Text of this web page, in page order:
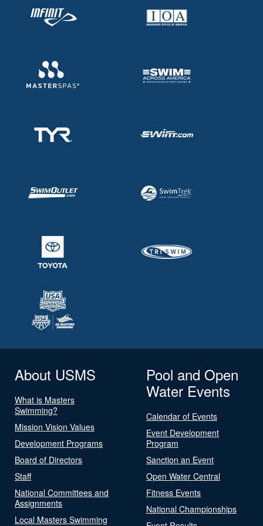
About USMS
What is Masters
Swimming?
Mission Vision Values
Development Programs
Board of Directors
Staff
National Committees and
Assignments
Local Masters Swimming
Pool and Open
Water Events
Calendar of Events
Event Development
Program
Sanction an Event
Open Water Central
Fitness Events
National Championships